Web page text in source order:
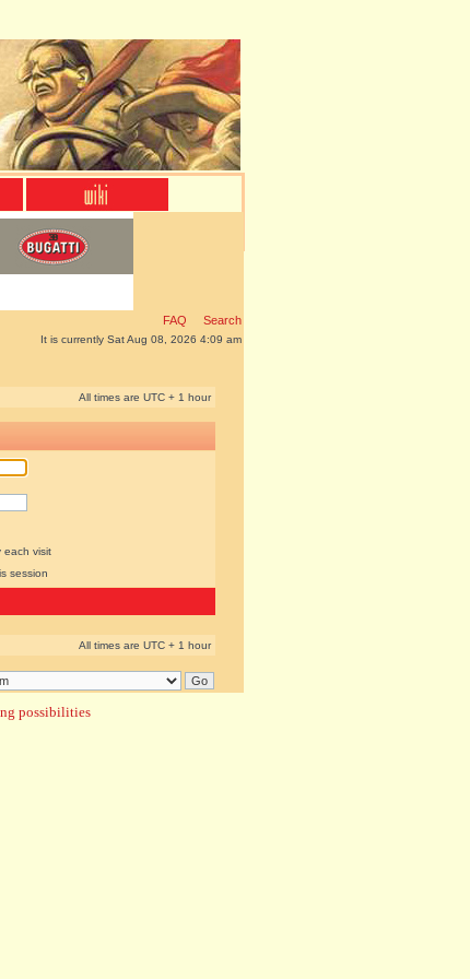
FAQ Search
It is currently Sat Aug 08, 2026 4:09 am
All times are UTC + 1 hour
each visit
session
All times are UTC + 1 hour
possibilities